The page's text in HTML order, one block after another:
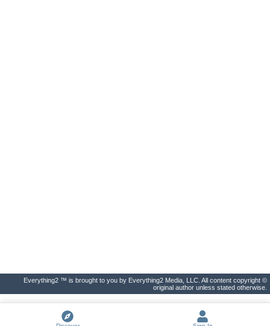
Everything2 ™ is brought to you by Everything2 Media, LLC. All content copyright ©
original author unless stated otherwise.